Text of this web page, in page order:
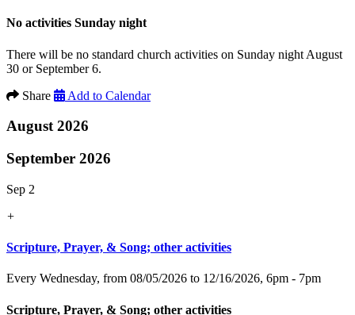
No activities Sunday night
There will be no standard church activities on Sunday night August
30 or September 6.
Share
Add to Calendar
August 2026
September 2026
Sep 2
+
Scripture, Prayer, & Song; other activities
Every Wednesday, from 08/05/2026 to 12/16/2026, 6pm - 7pm
Scripture, Prayer, & Song; other activities